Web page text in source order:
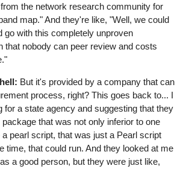
the network research community for
map." And they're like, "Well, we could
go with this completely unproven
that nobody can peer review and costs
But it's provided by a company that can
process, right? This goes back to... I
for a state agency and suggesting that they
that was not only inferior to one
pearl script, that was just a Pearl script
time, that could run. And they looked at me
a good person, but they were just like,